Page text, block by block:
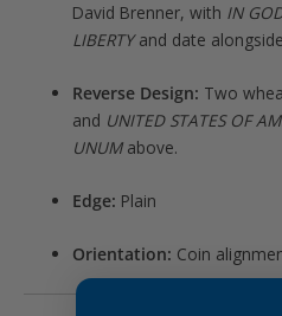
David Brenner, with IN
LIBERTYand date
Reverse Design: Two
and UNITED STATES OF
UNUMabove.
Edge: Plain
Orientation: Coin